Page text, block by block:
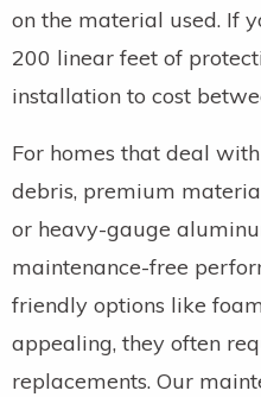
on the material used. If
200 linear feet of
installation to cost
For homes that deal
debris, premium
or heavy-gauge
maintenance-free
friendly options like
appealing, they often
replacements. Our